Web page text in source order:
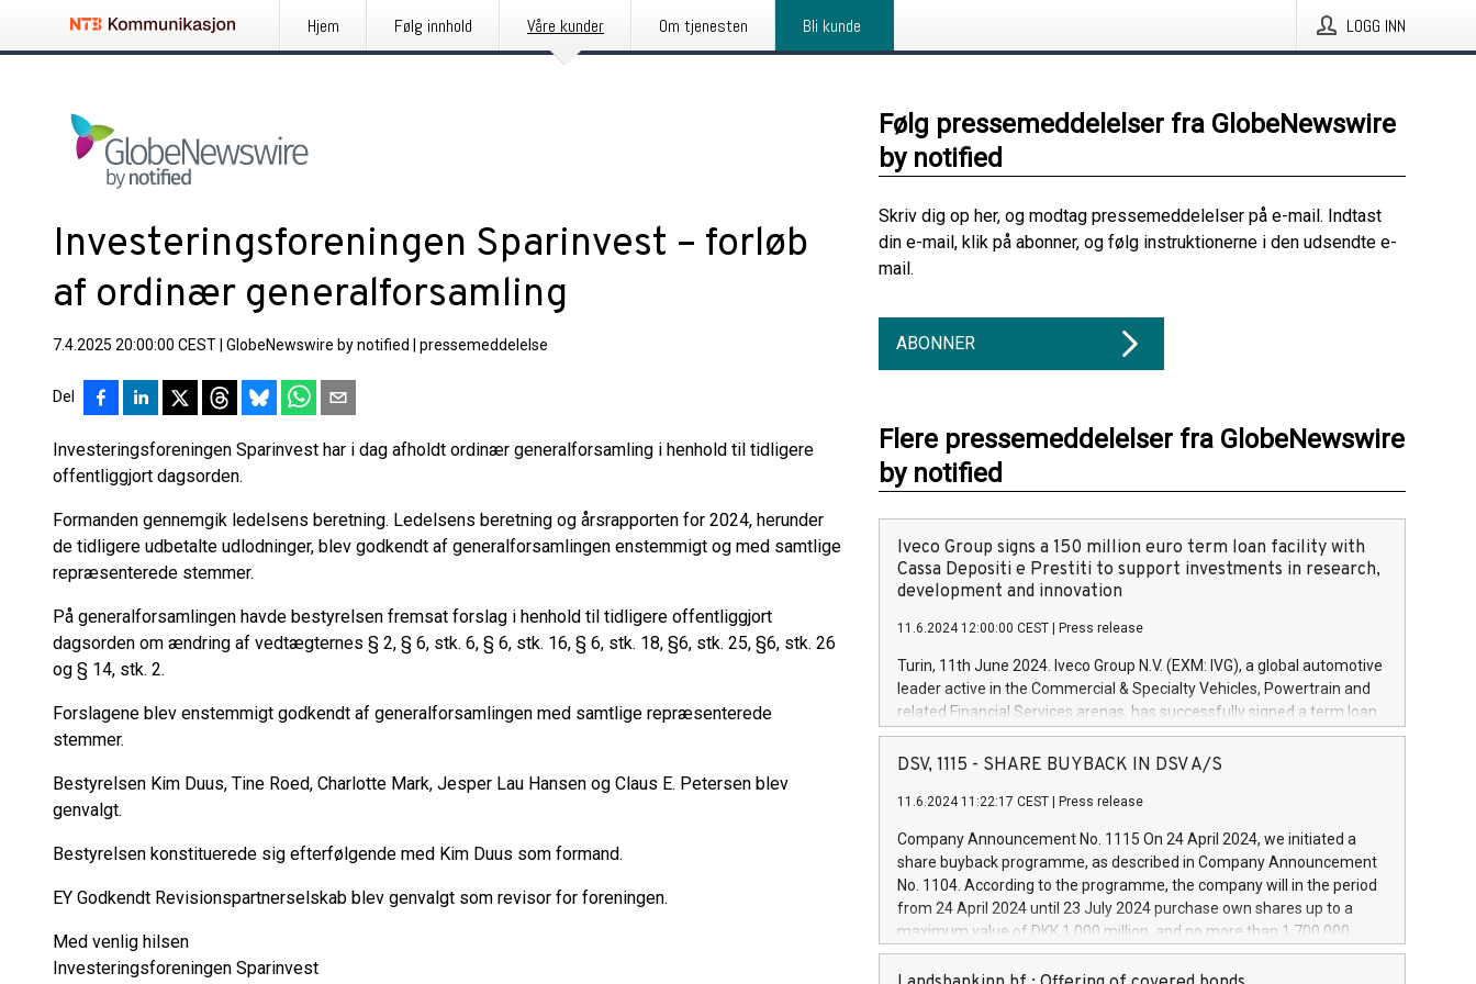
Hjem Følg innhold Våre kunder Om tjenesten Bli kunde LOGG INN
Investeringsforeningen Sparinvest – forløb
af ordinær generalforsamling
7.4.2025 20:00:00 CEST GlobeNewswire by notified pressemeddelelse
Del
Investeringsforeningen Sparinvest har i dag afholdt ordinær generalforsamling i henhold til tidligere
offentliggjort dagsorden.
Formanden gennemgik ledelsens beretning. Ledelsens beretning og årsrapporten for 2024, herunder
de tidligere udbetalte udlodninger, blev godkendt af generalforsamlingen enstemmigt og med samtlige
repræsenterede stemmer.
På generalforsamlingen havde bestyrelsen fremsat forslag i henhold til tidligere offentliggjort
dagsorden om ændring af vedtægternes § 2, § 6, stk. 6, § 6, stk. 16, § 6, stk. 18, §6, stk. 25, §6, stk. 26
og § 14, stk. 2.
Forslagene blev enstemmigt godkendt af generalforsamlingen med samtlige repræsenterede
stemmer.
Bestyrelsen Kim Duus, Tine Roed, Charlotte Mark, Jesper Lau Hansen og Claus E. Petersen blev
genvalgt.
Bestyrelsen konstituerede sig efterfølgende med Kim Duus som formand.
EY Godkendt Revisionspartnerselskab blev genvalgt som revisor for foreningen.
Med venlig hilsen
Investeringsforeningen Sparinvest
Følg pressemeddelelser fra GlobeNewswire
by notified
Skriv dig op her, og modtag pressemeddelelser på e-mail. Indtast
din e-mail, klik på abonner, og følg instruktionerne i den udsendte e-
mail.
ABONNER
Flere pressemeddelelser fra GlobeNewswire
by notified
Iveco Group signs a 150 million euro term loan facility with
Cassa Depositi e Prestiti to support investments in research,
development and innovation
11.6.2024 12:00:00 CEST Press release
Turin, 11th June 2024. Iveco Group N.V. (EXM: IVG), a global automotive
leader active in the Commercial & Specialty Vehicles, Powertrain and
related Financial Services arenas, has successfully signed a term loan
facility of 150 million euros with Cassa Depositi e Prestiti (CDP), for the
creation of new projects in Italy dedicated to research, development
Iveco Group will develop innovative technologies and architectures in
autonomous driving, digitalisation and vehicle connectivity aimed at
increasing efficiency, safety, driving comfort and productivity. The
financed investments, which will have a 5-year amortising profile, will
be made by Iveco Group in Italy by the end of 2025. Iveco Group N.V.
(EXM: IVG) is the home of unique people and brands that power your
DSV, 1115 - SHARE BUYBACK IN DSV A/S
11.6.2024 11:22:17 CEST Press release
Company Announcement No. 1115 On 24 April 2024, we initiated a
share buyback programme, as described in Company Announcement
No. 1104. According to the programme, the company will in the period
from 24 April 2024 until 23 July 2024 purchase own shares up to a
maximum value of DKK 1,000 million, and no more than 1,700,000
shares, corresponding to 0.79% of the share capital at
commencement of the programme. The programme has been